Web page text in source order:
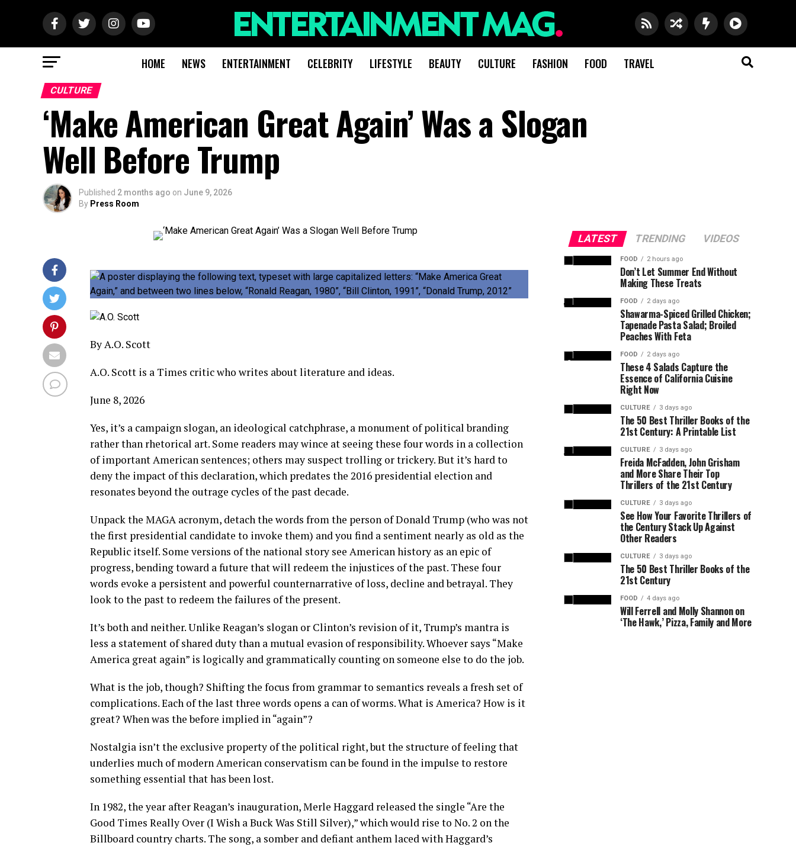
HOME NEWS ENTERTAINMENT CELEBRITY LIFESTYLE BEAUTY CULTURE FASHION FOOD TRAVEL
CULTURE
‘Make American Great Again’ Was a Slogan
Well Before Trump
Published 2 months ago on June 9, 2026
By Press Room
ByA.O. Scott
A.O. Scott is a Times critic who writes about literature and ideas.
June 8, 2026
Yes, it’s a campaign slogan, an ideological catchphrase, a monument of political branding
rather than rhetorical art. Some readers may wince at seeing these four words in a collection
of important American sentences; others may suspect trolling or trickery. But it’s hard to
deny the impact of this declaration, which predates the 2016 presidential election and
resonates beyond the outrage cycles of the past decade.
Unpack the MAGA acronym, detach the words from the person of Donald Trump (who was not
the first presidential candidate to invoke them) and you find a sentiment nearly as old as the
Republic itself. Some versions of the national story see American history as an epic of
progress, bending toward a future that will redeem the injustices of the past. These four
words evoke a persistent and powerful counternarrative of loss, decline and betrayal. They
look to the past to redeem the failures of the present.
It’s both and neither. Unlike Reagan’s slogan or Clinton’s revision of it, Trump’s mantra is
less a statement of shared duty than a mutual evasion of responsibility. Whoever says “Make
America great again” is logically and grammatically counting on someone else to do the job.
What is the job, though? Shifting the focus from grammar to semantics reveals a fresh set of
complications. Each of the last three words opens a can of worms. What is America? How is it
great? When was the before implied in “again”?
Nostalgia isn’t the exclusive property of the political right, but the structure of feeling that
underlies much of modern American conservatism can be found in the impulse to restore
something essential that has been lost.
In 1982, the year after Reagan’s inauguration, Merle Haggard released the single “Are the
Good Times Really Over (I Wish a Buck Was Still Silver),” which would rise to No. 2 on the
Billboard country charts. The song, a somber and defiant anthem laced with Haggard’s
LATEST TRENDING VIDEOS
FOOD 2 hours ago
Don’t Let Summer End Without
Making These Treats
FOOD 2 days ago
Shawarma-Spiced Grilled Chicken;
Tapenade Pasta Salad; Broiled
Peaches With Feta
FOOD 2 days ago
These 4 Salads Capture the
Essence of California Cuisine
Right Now
CULTURE 3 days ago
The 50 Best Thriller Books of the
21st Century: A Printable List
CULTURE 3 days ago
Freida McFadden, John Grisham
and More Share Their Top
Thrillers of the 21st Century
CULTURE 3 days ago
See How Your Favorite Thrillers of
the Century Stack Up Against
Other Readers
CULTURE 3 days ago
The 50 Best Thriller Books of the
21st Century
FOOD 4 days ago
Will Ferrell and Molly Shannon on
‘The Hawk,’ Pizza, Family and More